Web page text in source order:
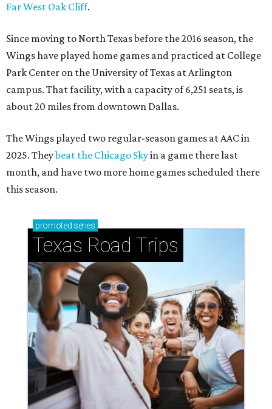
Far West Oak Cliff.
Since moving to North Texas before the 2016 season, the
Wings have played home games and practiced at College
Park Center on the University of Texas at Arlington
campus. That facility, with a capacity of 6,251 seats, is
about 20 miles from downtown Dallas.
The Wings played two regular-season games at AAC in
2025. Theybeat the Chicago Skyin a game there last
month, and have two more home games scheduled there
this season.
promoted series
Texas Road Trips